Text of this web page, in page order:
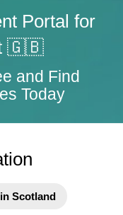
Portal for
🇬🇧
and Find
Today
Scotland